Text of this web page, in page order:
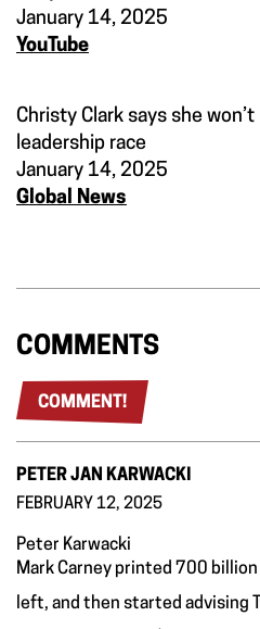
January 14, 2025
YouTube
Christy Clark says she
leadership race
January 14, 2025
Global News
COMMENTS
COMMENT!
PETER JAN KARWACKI
FEBRUARY 12, 2025
Peter Karwacki
Mark Carney printed 700
left, and then started advising